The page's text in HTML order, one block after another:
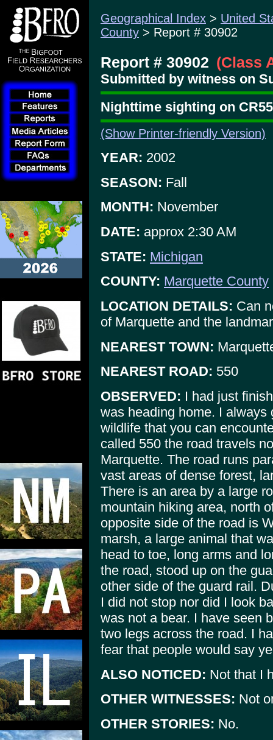
Geographical Index > United
County > Report # 30902
Report # 30902 (Class
Submitted by witness on
Nighttime sighting on
(Show Printer-friendly Version)
YEAR: 2002
SEASON: Fall
MONTH: November
DATE: approx 2:30 AM
STATE: Michigan
COUNTY: Marquette County
LOCATION DETAILS: Can
of Marquette and the
NEAREST TOWN:
NEAREST ROAD: 550
OBSERVED: I had just
was heading home. I
wildlife that you can
called 550 the road travels
Marquette. The road runs
vast areas of dense forest,
There is an area by a large
mountain hiking area, north
opposite side of the road is
marsh, a large animal that
head to toe, long arms and
the road, stood up on the
other side of the guard rail.
I did not stop nor did I look
was not a bear. I have seen
two legs across the road. I
fear that people would say
ALSO NOTICED: Not that I
OTHER WITNESSES: Not
OTHER STORIES: No.